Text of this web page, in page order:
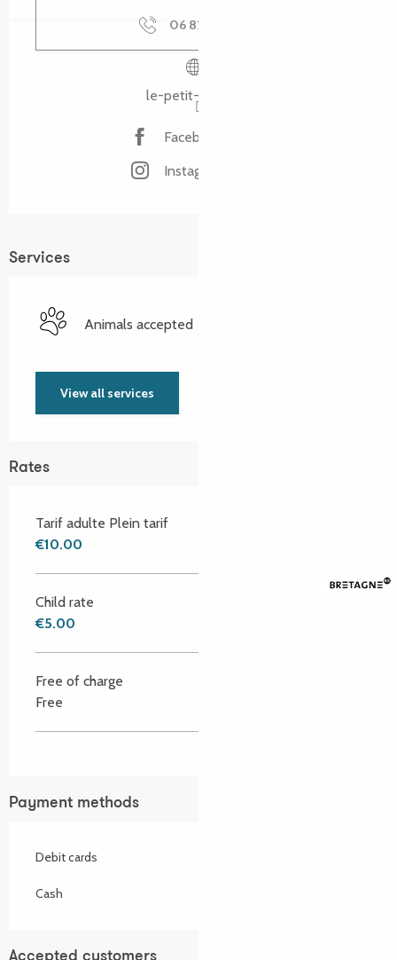
06 82 75 46
le-petit-train.bzh
Facebook page
Instagram page
Services
Animals accepted
View all services
Rates
Tarif adulte Plein tarif
€10.00
Child rate
€5.00
Free of charge
Free
Payment methods
Debit cards
Cash